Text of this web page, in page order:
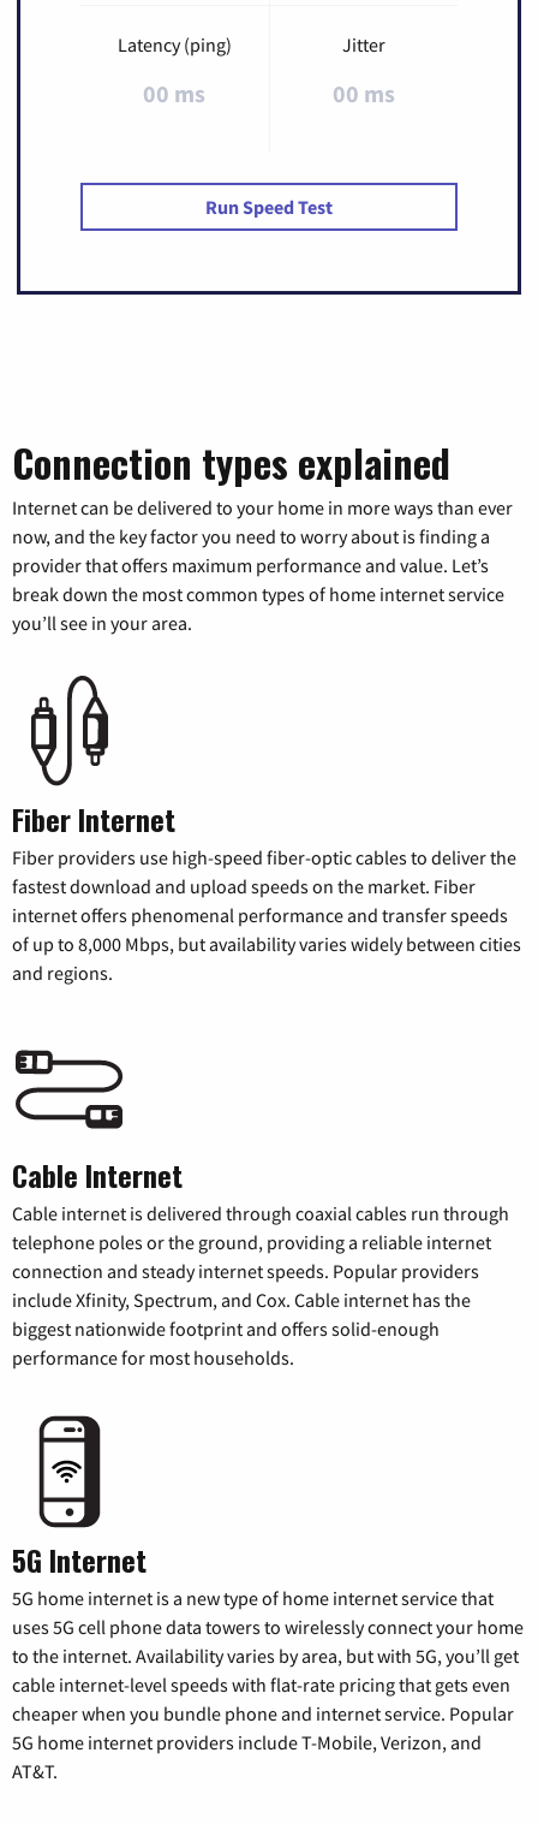
Latency (ping)
00 ms
Jitter
00 ms
Run Speed Test
Connection types explained
Internet can be delivered to your home in more ways than ever
now, and the key factor you need to worry about is finding a
provider that offers maximum performance and value. Let’s
break down the most common types of home internet service
you’ll see in your area.
Fiber Internet
Fiber providers use high-speed fiber-optic cables to deliver the
fastest download and upload speeds on the market. Fiber
internet offers phenomenal performance and transfer speeds
of up to 8,000 Mbps, but availability varies widely between cities
and regions.
Cable Internet
Cable internet is delivered through coaxial cables run through
telephone poles or the ground, providing a reliable internet
connection and steady internet speeds. Popular providers
include Xfinity, Spectrum, and Cox. Cable internet has the
biggest nationwide footprint and offers solid-enough
performance for most households.
5G Internet
5G home internet is a new type of home internet service that
uses 5G cell phone data towers to wirelessly connect your home
to the internet. Availability varies by area, but with 5G, you’ll get
cable internet-level speeds with flat-rate pricing that gets even
cheaper when you bundle phone and internet service. Popular
5G home internet providers include T-Mobile, Verizon, and
AT&T.